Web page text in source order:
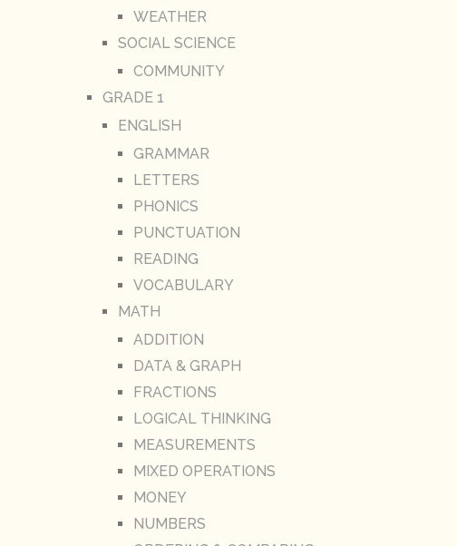
WEATHER
SOCIAL SCIENCE
COMMUNITY
GRADE 1
ENGLISH
GRAMMAR
LETTERS
PHONICS
PUNCTUATION
READING
VOCABULARY
MATH
ADDITION
DATA & GRAPH
FRACTIONS
LOGICAL THINKING
MEASUREMENTS
MIXED OPERATIONS
MONEY
NUMBERS